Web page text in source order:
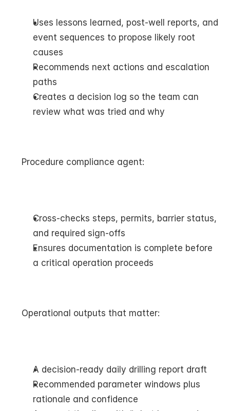
Uses lessons learned, post-well reports, and
event sequences to propose likely root
causes
Recommends next actions and escalation
paths
Creates a decision log so the team can
review what was tried and why
Procedure compliance agent:
Cross-checks steps, permits, barrier status,
and required sign-offs
Ensures documentation is complete before
a critical operation proceeds
Operational outputs that matter:
A decision-ready daily drilling report draft
Recommended parameter windows plus
rationale and confidence